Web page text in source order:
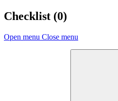
Checklist (0)
Open menu Close menu